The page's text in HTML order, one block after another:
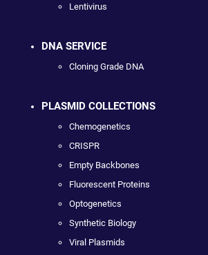
Lentivirus
DNA SERVICE
Cloning Grade DNA
PLASMID COLLECTIONS
Chemogenetics
CRISPR
Empty Backbones
Fluorescent Proteins
Optogenetics
Synthetic Biology
Viral Plasmids